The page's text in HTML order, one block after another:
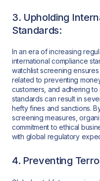
3. Upholding
Standards:
In an era of increasing
international compliance
watchlist screening
related to preventing
customers, and adhering to
standards can result in
hefty fines and sanctions.
screening measures,
commitment to ethical
with global regulatory
4. Preventing